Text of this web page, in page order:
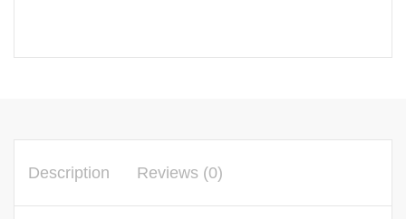
Description Reviews (0)